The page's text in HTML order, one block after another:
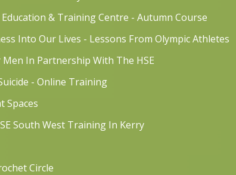
& Training Centre - Autumn Course
Into Our Lives - Lessons From Olympic Athletes
In Partnership With The HSE
- Online Training
Spaces
South West Training In Kerry
Circle